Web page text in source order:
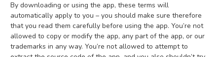
By downloading or using the app, these terms will
automatically apply to you – you should make sure therefore
that you read them carefully before using the app. You’re not
allowed to copy or modify the app, any part of the app, or our
trademarks in any way. You’re not allowed to attempt to